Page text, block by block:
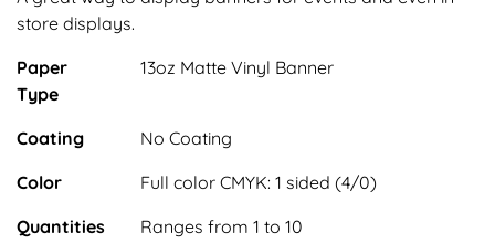
store displays.
Paper
Type
13oz Matte Vinyl Banner
Coating
No Coating
Color
Full color CMYK: 1 sided (4/0)
Quantities
Ranges from 1 to 10